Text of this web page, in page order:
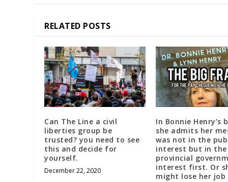
RELATED POSTS
Can The Line a civil
liberties group be
trusted? you need to see
this and decide for
yourself.
December 22, 2020
In Bonnie Henry’s
she admits her
was not in the
interest but in the
provincial
interest first. Or
might lose her job